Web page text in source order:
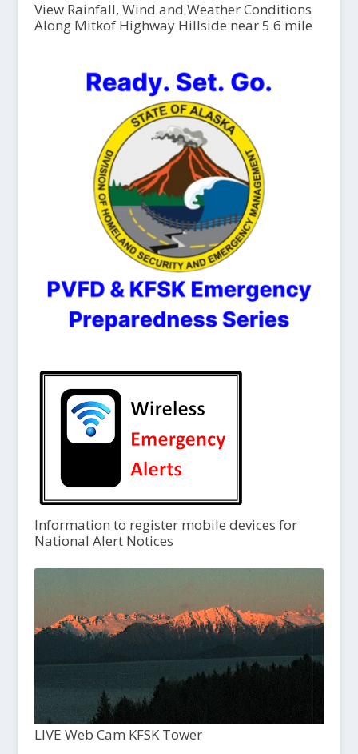
View Rainfall, Wind and Weather Conditions
Along Mitkof Highway Hillside near 5.6 mile
Information to register mobile devices for
National Alert Notices
LIVE Web Cam KFSK Tower